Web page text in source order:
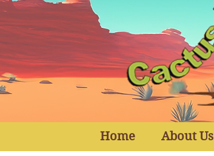
Home About Us